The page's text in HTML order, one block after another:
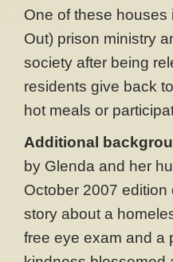
One of these houses
Out) prison ministry
society after being
residents give back
hot meals or
Additional
by Glenda and her
October 2007 edition
story about a
free eye exam and a